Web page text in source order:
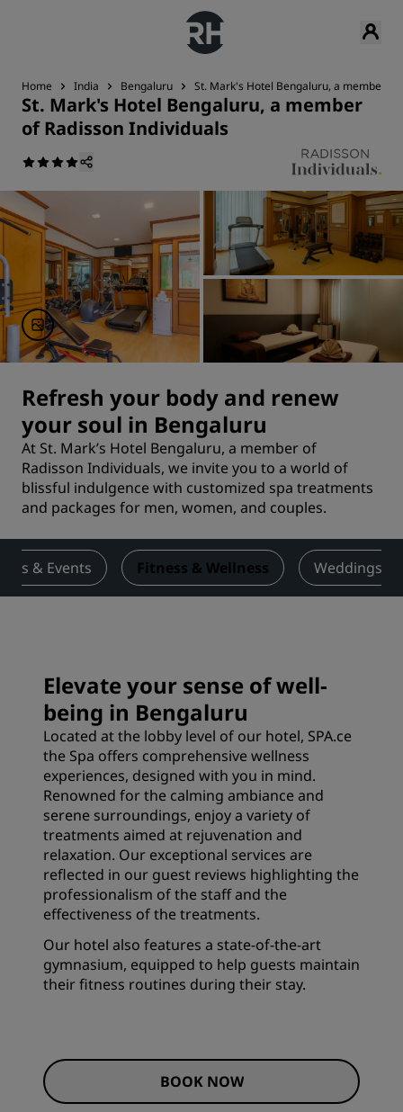
Home India Bengaluru St. Mark's Hotel Bengaluru, a member of
St. Mark's Hotel Bengaluru, a member
of Radisson Individuals
Refresh your body and renew
your soul in Bengaluru
At St. Mark’s Hotel Bengaluru, a member of
Radisson Individuals, we invite you to a world of
blissful indulgence with customized spa treatments
and packages for men, women, and couples.
& Events Fitness & Wellness Weddings
Elevate your sense of well-
being in Bengaluru
Located at the lobby level of our hotel, SPA.ce
the Spa offers comprehensive wellness
experiences, designed with you in mind.
Renowned for the calming ambiance and
serene surroundings, enjoy a variety of
treatments aimed at rejuvenation and
relaxation. Our exceptional services are
reflected in our guest reviews highlighting the
professionalism of the staff and the
effectiveness of the treatments.
Our hotel also features a state-of-the-art
gymnasium, equipped to help guests maintain
their fitness routines during their stay.
BOOK NOW